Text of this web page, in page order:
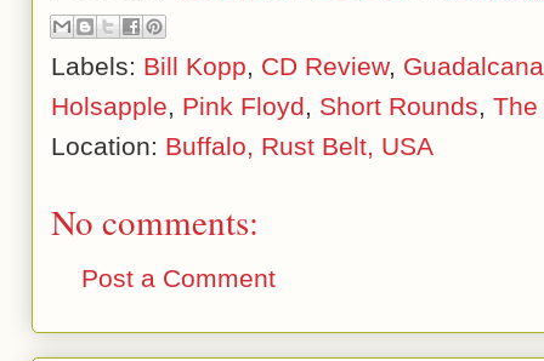
Labels: Bill Kopp, CD Review,
Holsapple, Pink Floyd, Short Rounds, The
Location: Buffalo, Rust Belt, USA
No comments:
Post a Comment